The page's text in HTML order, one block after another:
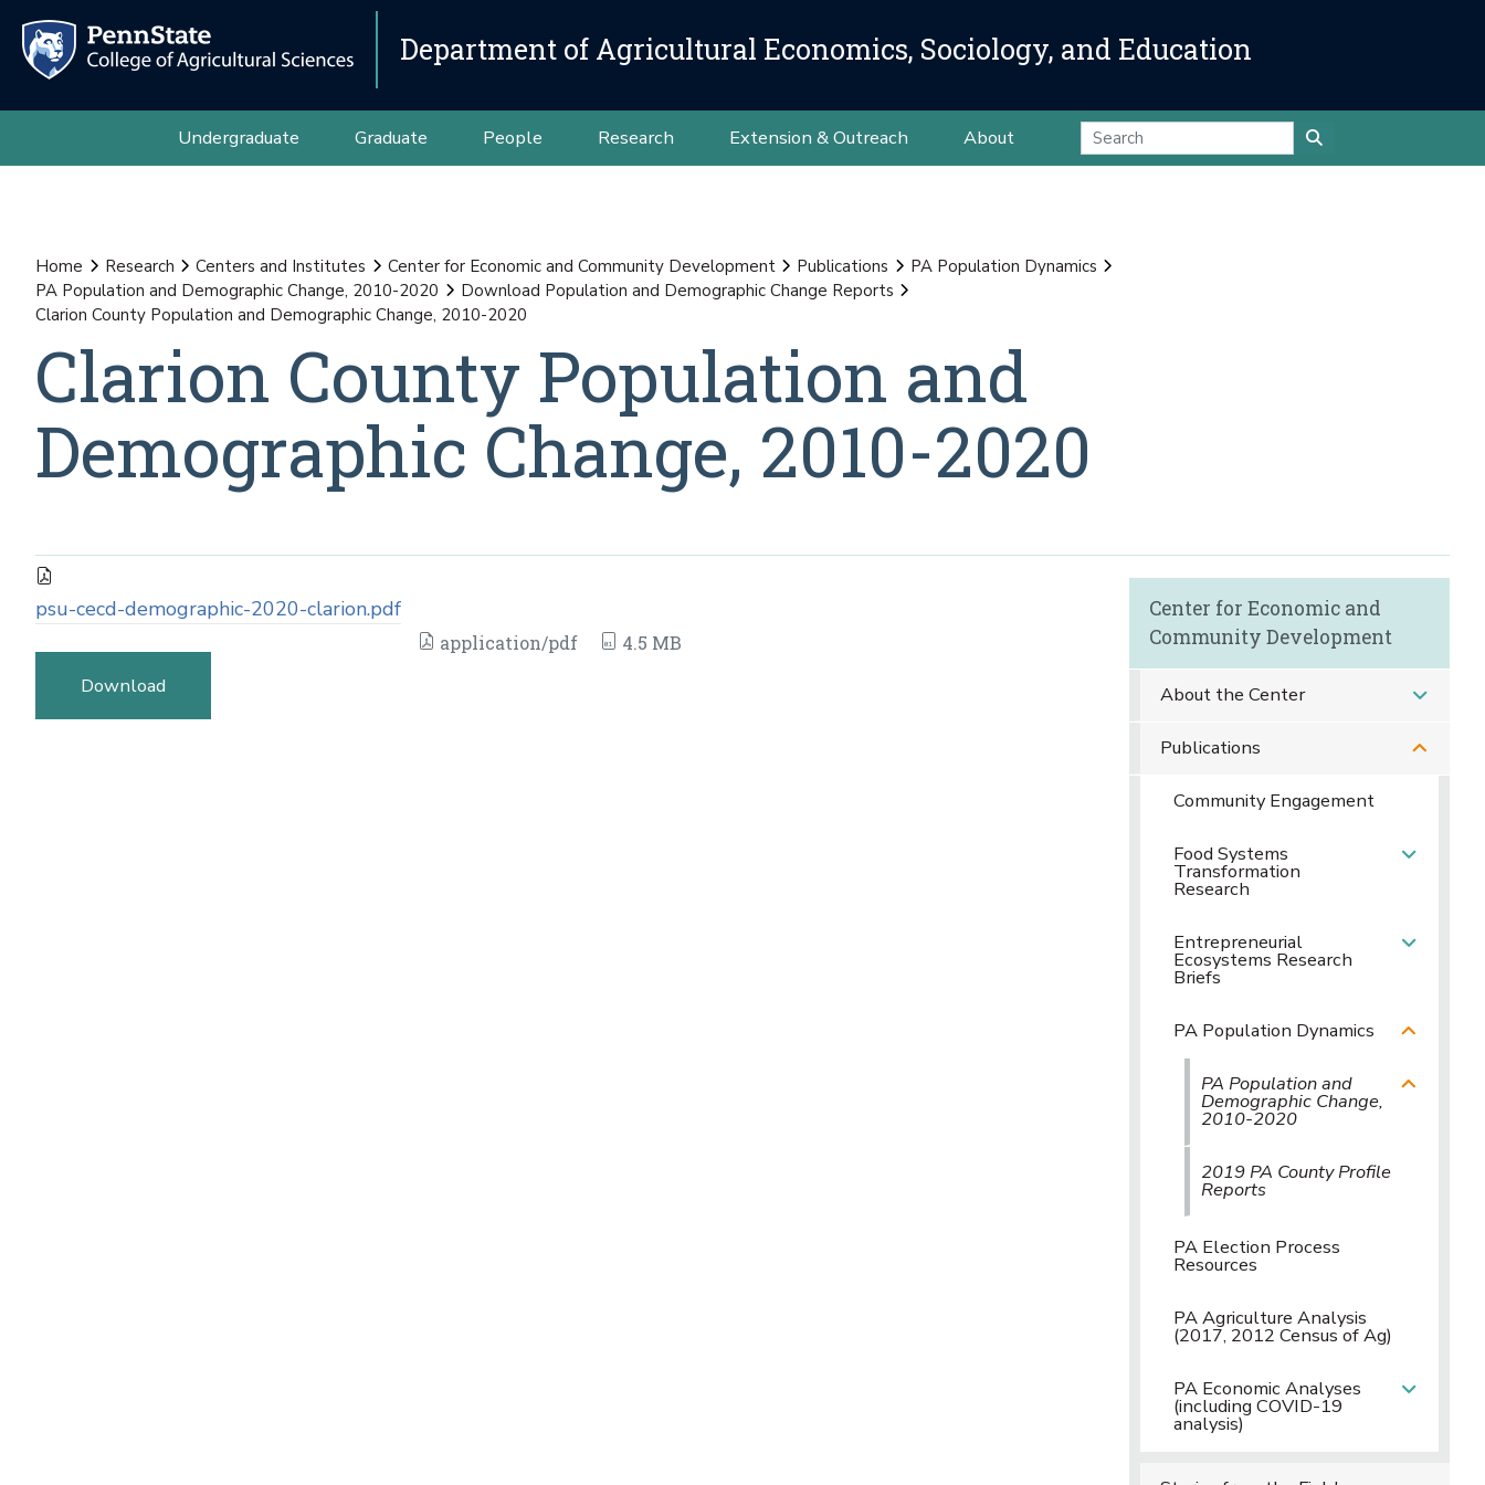
Department of Agricultural Economics, Sociology, and Education
Undergraduate Graduate People Research Extension & Outreach About
Home Research Centers and Institutes Center for Economic and Community Development Publications
PA Population Dynamics
PA Population and Demographic Change, 2010-2020
Download Population and Demographic Change Reports
Clarion County Population and Demographic Change, 2010-2020
Clarion County Population and
Demographic Change, 2010-2020
psu-cecd-demographic-2020-clarion.pdf
application/pdf 4.5 MB
Download
Center for Economic and
Community Development
About the Center
Publications
Community Engagement
Food Systems
Transformation
Research
Entrepreneurial
Ecosystems Research
Briefs
PA Population Dynamics
PA Population and
Demographic Change,
2010-2020
2019 PA County Profile
Reports
PA Election Process
Resources
PA Agriculture Analysis
(2017, 2012 Census of Ag)
PA Economic Analyses
(including COVID-19
analysis)